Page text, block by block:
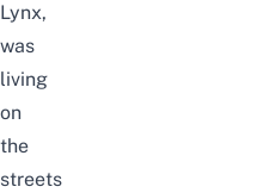
Lynx,
was
living
on
the
streets